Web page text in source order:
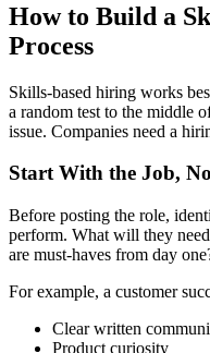
How to Build a
Process
Skills-based hiring works
a random test to the middle
issue. Companies need a
Start With the Job,
Before posting the role,
perform. What will they
are must-haves from day
For example, a customer
Clear written
Product curiosity